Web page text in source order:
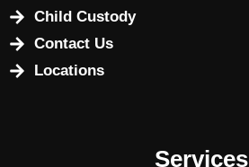
Child Custody
Contact Us
Locations
Services